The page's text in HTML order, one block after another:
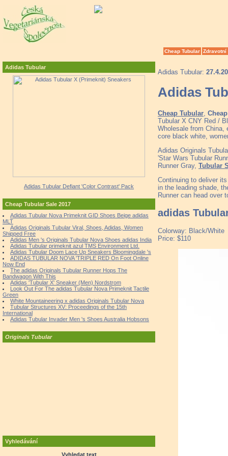
Cheap Tubular Zdravotní
Adidas Tubular
Adidas Tubular Defiant 'Color Contrast' Pack
Cheap Tubular Sale 2017
Adidas Tubular Nova Primeknit GID Shoes Beige adidas
MLT
Adidas Originals Tubular Viral, Shoes, Adidas, Women
Shipped Free
Adidas Men 's Originals Tubular Nova Shoes adidas India
Adidas Tubular primeknit azul TMS Environment Ltd.
Adidas Tubular Doom Lace Up Sneakers Bloomingdale 's
ADIDAS TUBULAR NOVA 'TRIPLE RED On Foot Online
Now End
The adidas Originals Tubular Runner Hops The
Bandwagon With This
Adidas 'Tubular X' Sneaker (Men) Nordstrom
Look Out For The adidas Tubular Nova Primeknit Tactile
Green
White Mountaineering x adidas Originals Tubular Nova
Tubular Structures XV: Proceedings of the 15th
International
Adidas Tubular Invader Men 's Shoes Australia Hobsons
Originals Tubular
Vyhledávání
Vyhledat text
Adidas Tubular:
Adidas
Cheap Tubular
Tubular X CNY Red /
Wholesale from China,
core black white,
Adidas Originals
'Star Wars Tubular
Runner Gray, Tubular
Continuing to deliver
in the leading shade,
Runner can head over
adidas
Colorway: Black/White
Price: $110